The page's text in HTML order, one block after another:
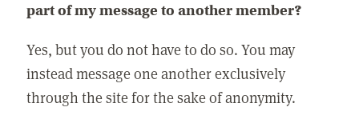
part of my message to another member?
Yes, but you do not have to do so. You may
instead message one another exclusively
through the site for the sake of anonymity.